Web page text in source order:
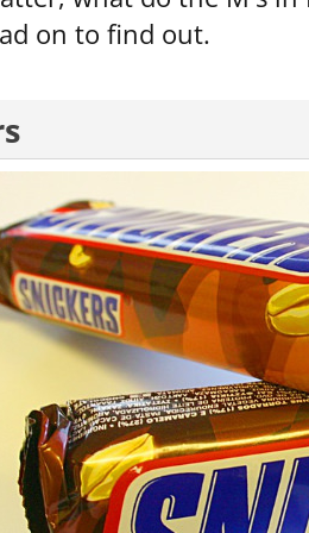
on to find out.